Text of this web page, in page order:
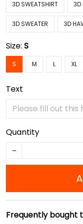
3D SWEATSHIRT 3D
3D SWEATER 3D
Size: S
S M L XL
Text
Quantity
Frequently bought